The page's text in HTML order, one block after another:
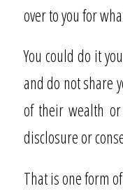
over to you for
You could do it
and do not share
of their wealth
disclosure or
That is one form